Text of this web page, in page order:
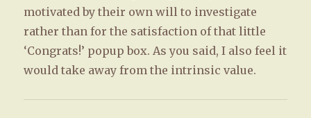
motivated by their own will to investigate
rather than for the satisfaction of that little
‘Congrats!’ popup box. As you said, I also feel it
would take away from the intrinsic value.